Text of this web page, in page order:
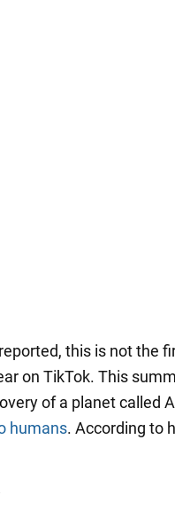
this is not the
on TikTok. This
of a planet called
humans. According to